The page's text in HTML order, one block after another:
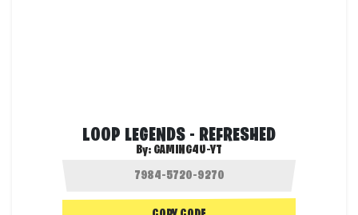
LOOP LEGENDS - REFRESHED
By: GAMING4U-YT